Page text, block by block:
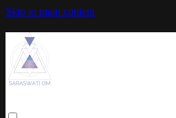
Skip to main content